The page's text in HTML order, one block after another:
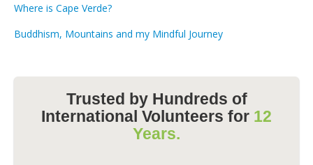
Where is Cape Verde?
Buddhism, Mountains and my Mindful Journey
Trusted by Hundreds of
International Volunteers for 12
Years.